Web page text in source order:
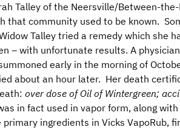
Talley of the Neersville/Between-
that community used to be known.
Talley tried a remedy which she
– with unfortunate results. A
early in the morning of
about an hour later. Her death
over dose of Oil of Wintergreen;
in fact used in vapor form, along
ingredients in Vicks VapoRub,